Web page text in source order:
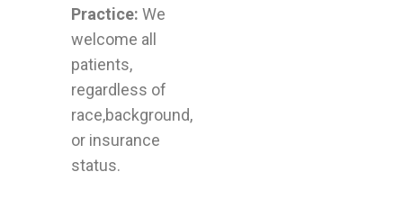
Practice: We
welcome all
patients,
regardless of
race,background,
or insurance
status.